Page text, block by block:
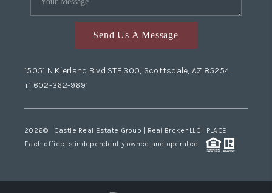
Send Us A Message
15051 N Kierland Blvd STE 300, Scottsdale, AZ 85254
+1 602-362-9691
2026© Castle Real Estate Group | Real Broker LLC | PLACE
Each office is independently owned and operated.